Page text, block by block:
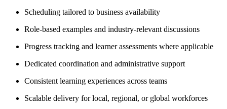
Scheduling tailored to business availability
Role-based examples and industry-relevant discussions
Progress tracking and learner assessments where applicable
Dedicated coordination and administrative support
Consistent learning experiences across teams
Scalable delivery for local, regional, or global workforces